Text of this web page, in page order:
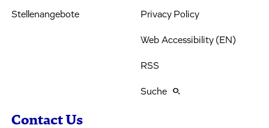
Stellenangebote Privacy Policy
Web Accessibility (EN)
RSS
Suche
Contact Us